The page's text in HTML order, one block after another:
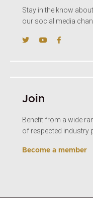
Stay in the know
our social media
Join
Benefit from a wide
of respected industry
Become a member